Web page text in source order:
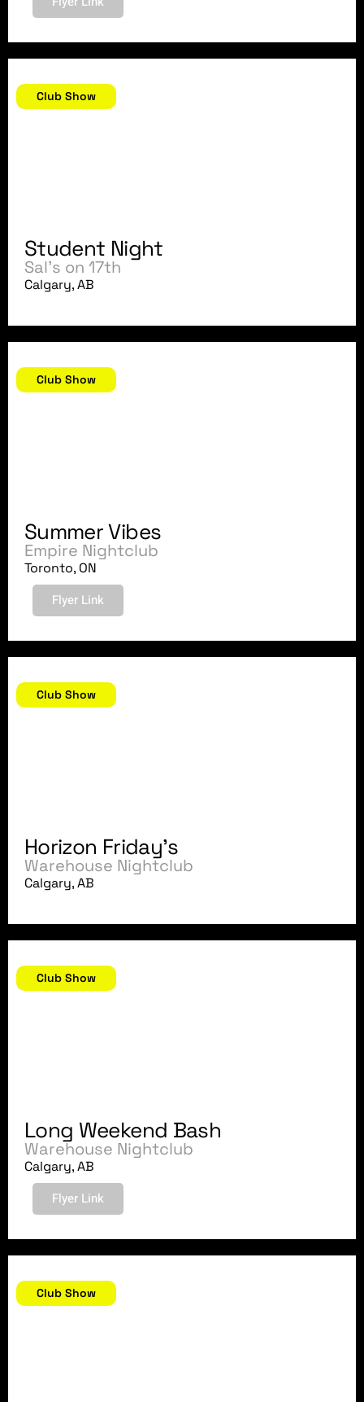
Club Show
Student Night
Sal's on 17th
Calgary, AB
Club Show
Summer Vibes
Empire Nightclub
Toronto, ON
Flyer Link
Club Show
Horizon Friday's
Warehouse Nightclub
Calgary, AB
Club Show
Long Weekend Bash
Warehouse Nightclub
Calgary, AB
Flyer Link
Club Show